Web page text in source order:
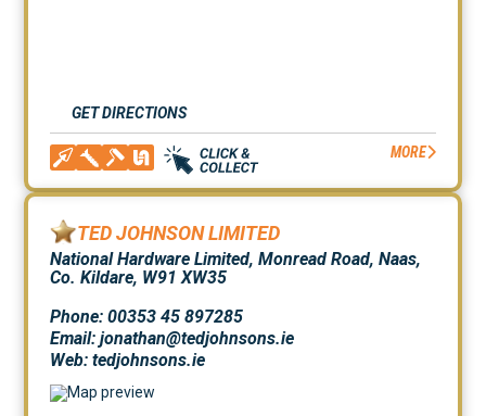
GET DIRECTIONS
MORE
TED JOHNSON LIMITED
National Hardware Limited, Monread Road, Naas,
Co. Kildare, W91 XW35
Phone: 00353 45 897285
Email: jonathan@tedjohnsons.ie
Web:tedjohnsons.ie